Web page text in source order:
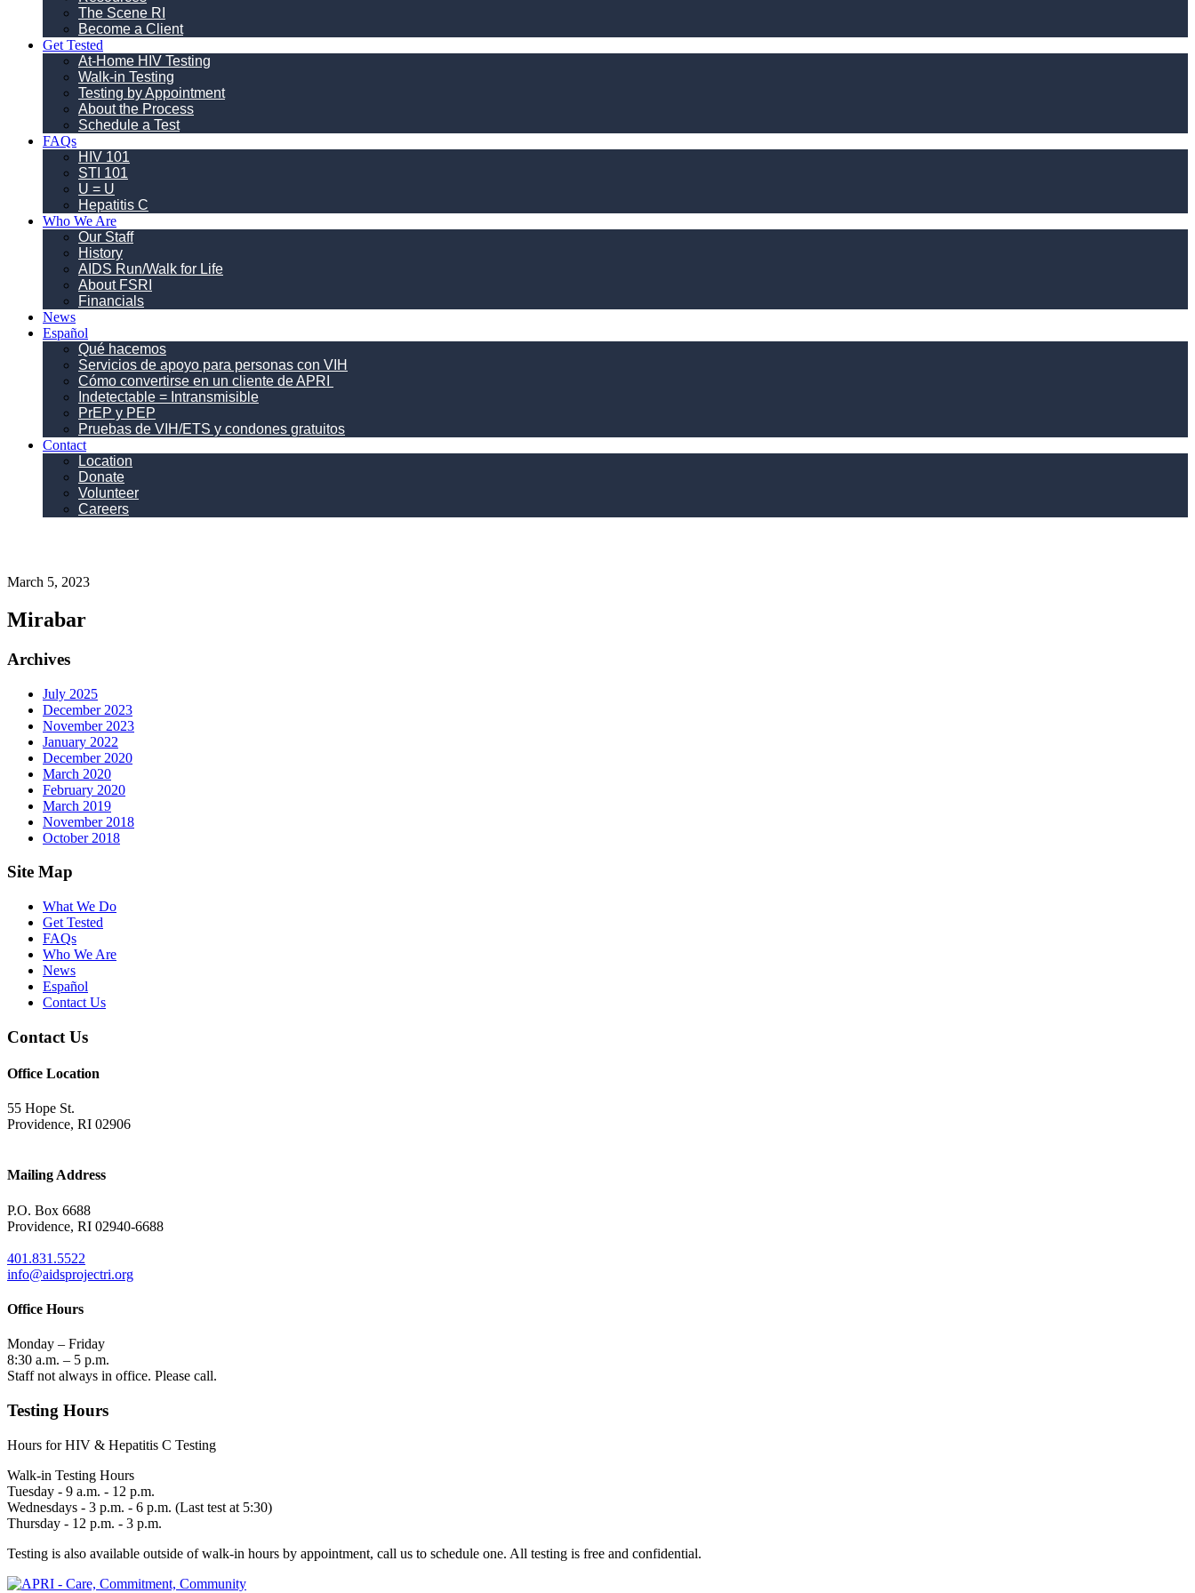
The Scene RI
Become a Client
Get Tested
At-Home HIV Testing
Walk-in Testing
Testing by Appointment
About the Process
Schedule a Test
FAQs
HIV 101
STI 101
U = U
Hepatitis C
Who We Are
Our Staff
History
AIDS Run/Walk for Life
About FSRI
Financials
News
Español
Qué hacemos
Servicios de apoyo para personas con VIH
Cómo convertirse en un cliente de APRI
Indetectable = Intransmisible
PrEP y PEP
Pruebas de VIH/ETS y condones gratuitos
Contact
Location
Donate
Volunteer
Careers
March 5, 2023
Mirabar
Primary
Sidebar
Archives
July 2025
December 2023
November 2023
January 2022
December 2020
March 2020
February 2020
March 2019
November 2018
October 2018
Footer
Site Map
What We Do
Get Tested
FAQs
Who We Are
News
Español
Contact Us
Contact Us
Office Location
55 Hope St.
Providence, RI 02906
Mailing Address
P.O. Box 6688
Providence, RI 02940-6688
401.831.5522
info@aidsprojectri.org
Office Hours
Monday – Friday
8:30 a.m. – 5 p.m.
Staff not always in office. Please call.
Testing Hours
Hours for HIV & Hepatitis C Testing
Walk-in Testing Hours
Tuesday - 9 a.m. - 12 p.m.
Wednesdays - 3 p.m. - 6 p.m. (Last test at 5:30)
Thursday - 12 p.m. - 3 p.m.
Testing is also available outside of walk-in hours by appointment, call us to schedule one. All testing is free and confidential.